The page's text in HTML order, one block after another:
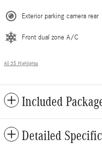
Exterior parking camera rear
Front dual zone A/C
All 35 Highlights
Included
Detailed